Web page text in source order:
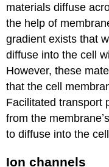
materials diffuse
the help of
gradient exists that
diffuse into the cell
However, these
that the cell
Facilitated transport
from the
to diffuse into the
Ion channels